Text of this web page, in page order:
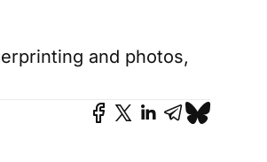
and photos,